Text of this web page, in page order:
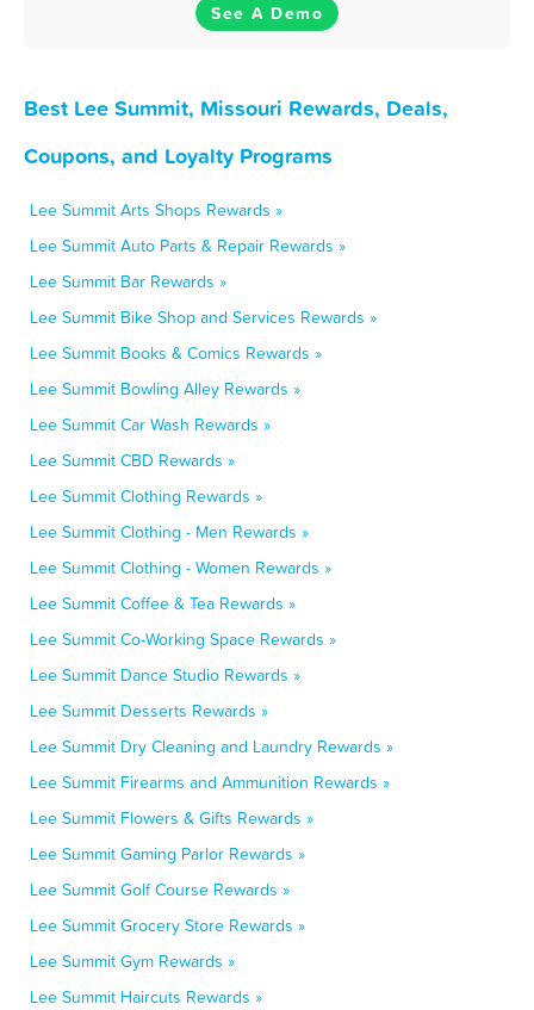
See A Demo
Best Lee Summit, Missouri Rewards, Deals,
Coupons, and Loyalty Programs
Lee Summit Arts Shops Rewards »
Lee Summit Auto Parts & Repair Rewards »
Lee Summit Bar Rewards »
Lee Summit Bike Shop and Services Rewards »
Lee Summit Books & Comics Rewards »
Lee Summit Bowling Alley Rewards »
Lee Summit Car Wash Rewards »
Lee Summit CBD Rewards »
Lee Summit Clothing Rewards »
Lee Summit Clothing - Men Rewards »
Lee Summit Clothing - Women Rewards »
Lee Summit Coffee & Tea Rewards »
Lee Summit Co-Working Space Rewards »
Lee Summit Dance Studio Rewards »
Lee Summit Desserts Rewards »
Lee Summit Dry Cleaning and Laundry Rewards »
Lee Summit Firearms and Ammunition Rewards »
Lee Summit Flowers & Gifts Rewards »
Lee Summit Gaming Parlor Rewards »
Lee Summit Golf Course Rewards »
Lee Summit Grocery Store Rewards »
Lee Summit Gym Rewards »
Lee Summit Haircuts Rewards »